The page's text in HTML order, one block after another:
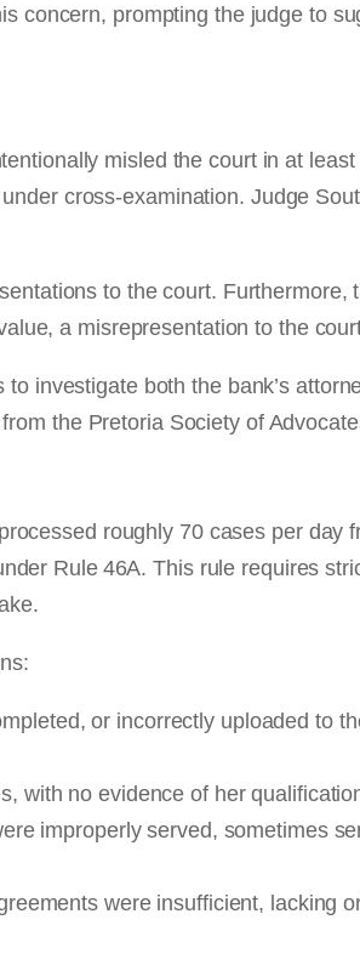
concern, prompting the judge to
misled the court in at
cross-examination. Judge
to the court. Furthermore,
a misrepresentation to the
investigate both the bank’s
the Pretoria Society of
roughly 70 cases per day
Rule 46A. This rule requires
or incorrectly uploaded to
with no evidence of her
improperly served, sometimes
were insufficient, lacking